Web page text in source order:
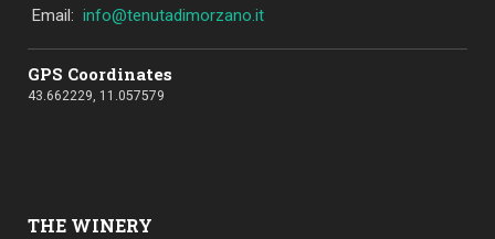
Email: info@tenutadimorzano.it
GPS Coordinates
43.662229, 11.057579
THE WINERY